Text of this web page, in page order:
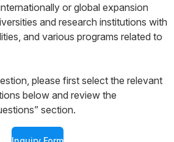
or global expansion
and research institutions with
and various programs related to
please first select the relevant
below and review the
section.